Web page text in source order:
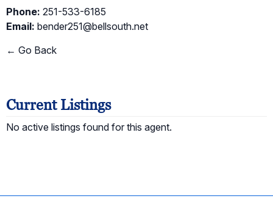
Phone: 251-533-6185
Email: bender251@bellsouth.net
← Go Back
Current Listings
No active listings found for this agent.